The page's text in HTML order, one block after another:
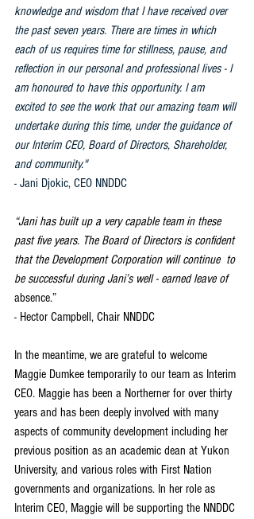
knowledge and wisdom that I have received over
the past seven years. There are times in which
each of us requires time for stillness, pause, and
reflection in our personal and professional lives - I
am honoured to have this opportunity. I am
excited to see the work that our amazing team will
undertake during this time, under the guidance of
our Interim CEO, Board of Directors, Shareholder,
and community."
- Jani Djokic, CEO NNDDC
“Jani has built up a very capable team in these
past five years. The Board of Directors is confident
that the Development Corporation will continue  to
be successful during Jani’s well - earned leave of
absence.”
- Hector Campbell, Chair NNDDC
In the meantime, we are grateful to welcome
Maggie Dumkee temporarily to our team as Interim
CEO. Maggie has been a Northerner for over thirty
years and has been deeply involved with many
aspects of community development including her
previous position as an academic dean at Yukon
University, and various roles with First Nation
governments and organizations. In her role as
Interim CEO, Maggie will be supporting the NNDDC